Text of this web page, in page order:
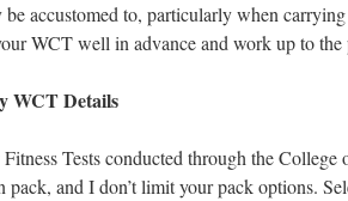
be accustomed to, particularly when
WCT well in advance and work up to the
WCT Details
Tests conducted through the College
and I don’t limit your pack options.